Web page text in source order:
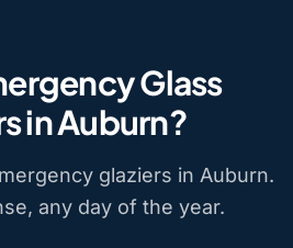
Glass
in Auburn?
glaziers in Auburn.
any day of the year.